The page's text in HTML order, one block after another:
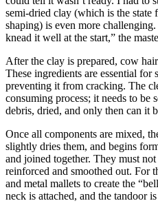
semi-dried clay (which is the state
shaping) is even more
knead it well at the start,” the
After the clay is prepared, cow
These ingredients are essential for
preventing it from cracking. The
consuming process; it needs to be
debris, dried, and only then can it
Once all components are mixed,
slightly dries them, and begins
and joined together. They must
reinforced and smoothed out. For
and metal mallets to create the
neck is attached, and the tandoor